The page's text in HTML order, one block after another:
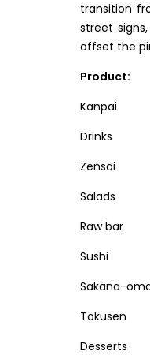
transition
street
offset the
Product:
Kanpai
Drinks
Zensai
Salads
Raw bar
Sushi
Sakana-
Tokusen
Desserts